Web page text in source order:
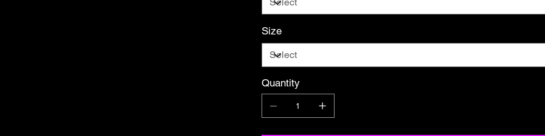
Size
Quantity